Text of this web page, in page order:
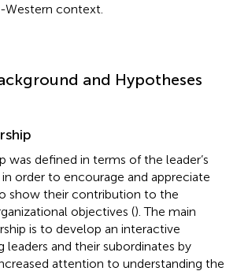
context.
and Hypotheses
was defined in terms of the leader’s
order to encourage and appreciate
show their contribution to the
objectives (). The main
is to develop an interactive
leaders and their subordinates by
attention to understanding the